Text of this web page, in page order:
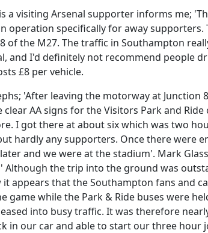
a visiting Arsenal supporter informs me;
operation specifically for away supporters.
of the M27. The traffic in Southampton
and I'd definitely not recommend people
£8 per vehicle.
'After leaving the motorway at
clear AA signs for the Visitors Park and
I got there at about six which was two
hardly any supporters. Once there were
and we were at the stadium'. Mark
Although the trip into the ground was
appears that the Southampton fans and
game while the Park & Ride buses were
into busy traffic. It was therefore
in our car and able to start our three hour